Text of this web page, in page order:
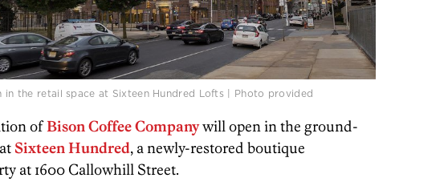
in the retail space at Sixteen Hundred Lofts | Photo provided
ofBison Coffee Companywill open in the ground-
SixteenHundred, a newly-restored boutique
at 1600 Callowhill Street.